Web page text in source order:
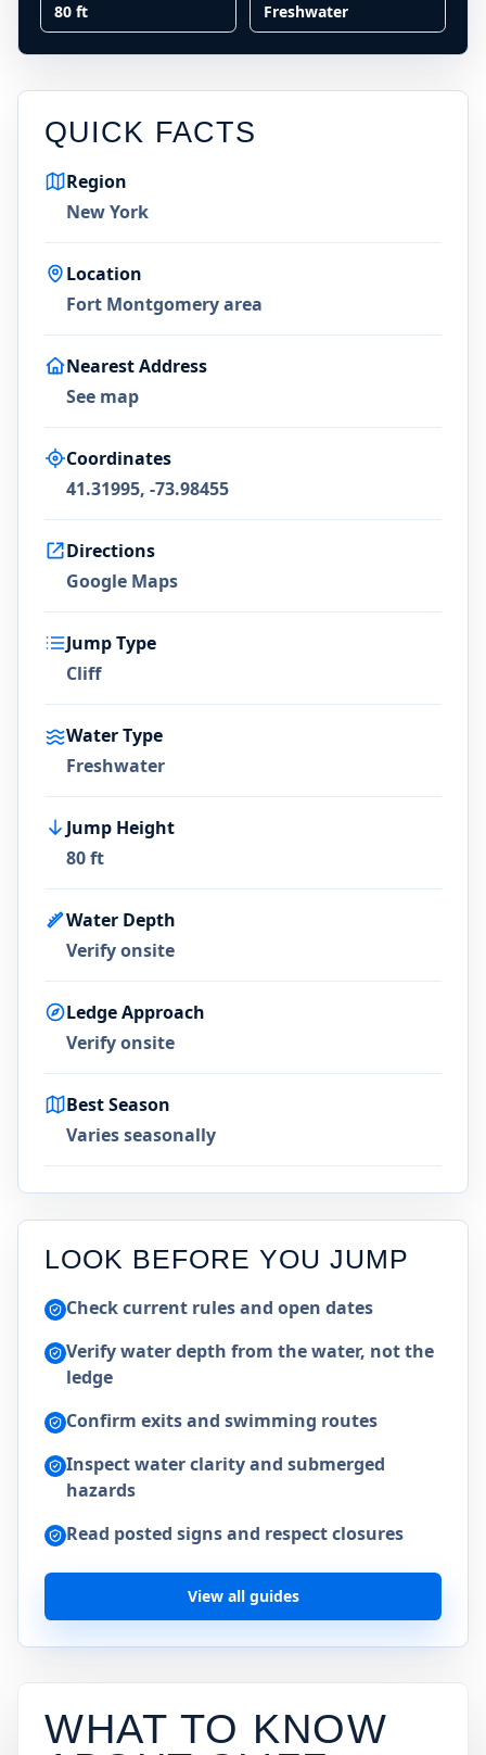
80 ft Freshwater
QUICK FACTS
Region
New York
Location
Fort Montgomery area
Nearest Address
See map
Coordinates
41.31995, -73.98455
Directions
Google Maps
Jump Type
Cliff
Water Type
Freshwater
Jump Height
80 ft
Water Depth
Verify onsite
Ledge Approach
Verify onsite
Best Season
Varies seasonally
LOOK BEFORE YOU JUMP
Check current rules and open dates
Verify water depth from the water, not the
ledge
Confirm exits and swimming routes
Inspect water clarity and submerged
hazards
Read posted signs and respect closures
View all guides
WHAT TO KNOW